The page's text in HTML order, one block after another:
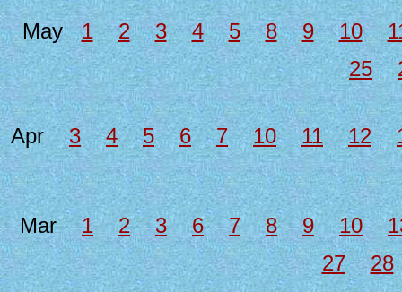
May1 2 3 4 5 8 9 10
25
Apr3 4 5 6 7 10 11 12
Mar1 2 3 6 7 8 9 10
27
28